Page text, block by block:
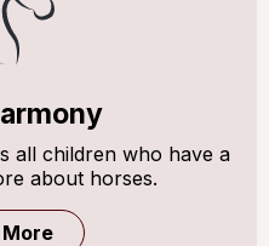
all children who have a
about horses.